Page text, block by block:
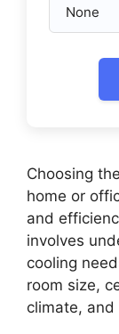
Choosing
home or
and
involves
cooling
room size,
climate,